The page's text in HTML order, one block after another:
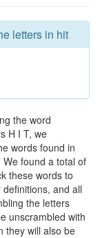
letters in hit
the word
H I T, we
words found in
found a total of
these words to
and all
the letters
unscrambled with
they will also be